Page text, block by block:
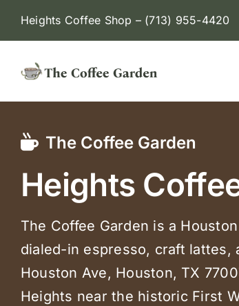
Heights Coffee Shop – (713) 955-4420
The Coffee Garden
Heights
The Coffee Garden is a
dialed-in espresso, craft lattes,
Houston Ave, Houston, TX
Heights near the historic First